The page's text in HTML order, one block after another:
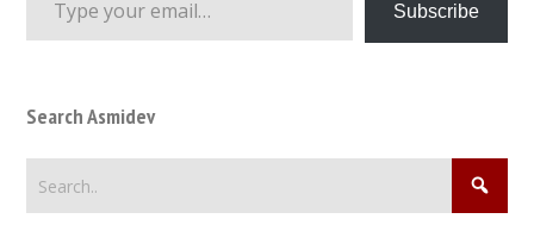
Subscribe
Search Asmidev